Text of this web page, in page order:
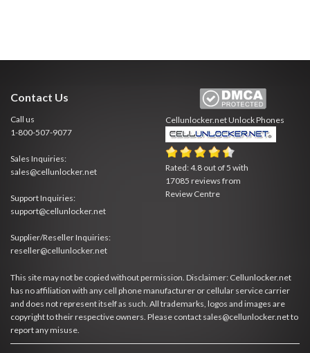
Contact Us
Call us
1-800-507-9077
Sales Inquiries:
sales@cellunlocker.net
Support Inquiries:
support@cellunlocker.net
Supplier/Reseller Inquiries:
reseller@cellunlocker.net
Cellunlocker.netUnlock Phones
Rated:4.8 out of 5 with
17085 reviews from
Review Centre
This site may not be copied without permission. Disclaimer: Cellunlocker.net
has no affiliation with any cell phone manufacturer or cellular service carrier
and does not represent itself as such. All trademarks, logos and images are
copyright to their respective owners. Please contact sales@cellunlocker.net to
report any misuse.